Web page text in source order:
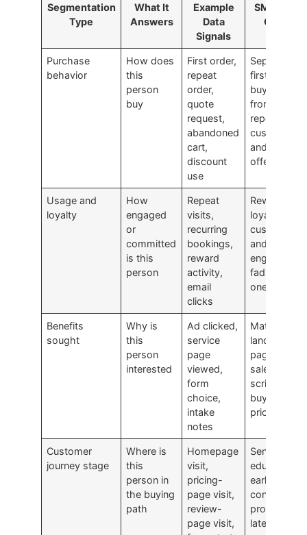
Segmentation
Type
What It
Answers
Example
Data
Signals
SMB Use
Case
Purchase
behavior
How does
this
person
buy
First order,
repeat
order,
quote
request,
abandoned
cart,
discount
use
Separate
first-time
buyers
from
repeat
customers
and tailor
offers
Usage and
loyalty
How
engaged
or
committed
is this
person
Repeat
visits,
recurring
bookings,
reward
activity,
email
clicks
Reward
loyal
customers
and re-
engage
fading
ones
Benefits
sought
Why is
this
person
interested
Ad clicked,
service
page
viewed,
form
choice,
intake
notes
Match
landing
pages and
sales
scripts to
buyer
priorities
Customer
journey stage
Where is
this
person in
the buying
path
Homepage
visit,
pricing-
page visit,
review-
page visit,
Send
education
early and
conversion
prompts
later